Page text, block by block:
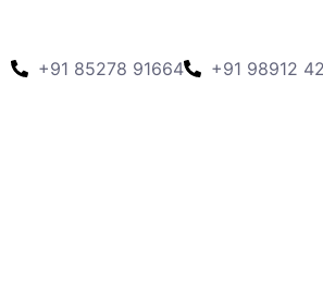
+91 85278 91664 +91 98912